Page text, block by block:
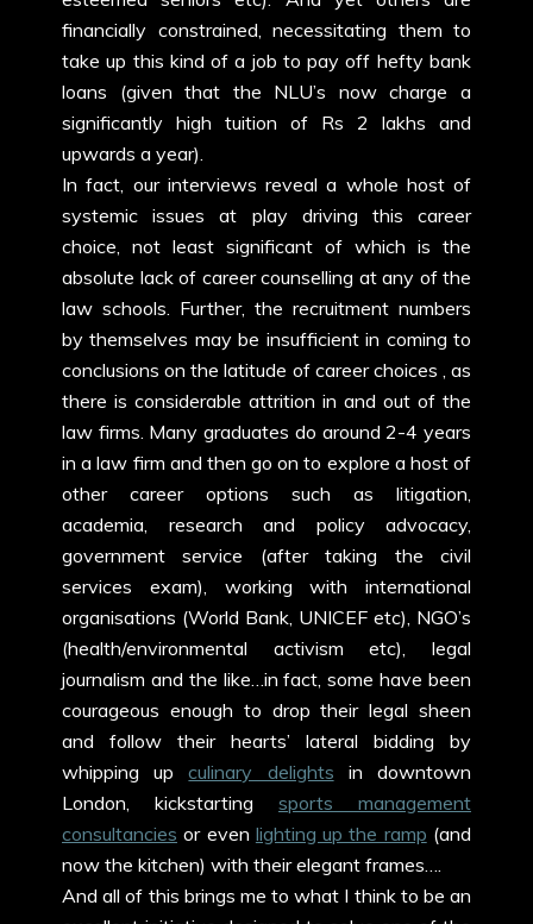
financially constrained, necessitating them to
take up this kind of a job to pay off hefty bank
loans (given that the NLU’s now charge a
significantly high tuition of Rs 2 lakhs and
upwards a year).
In fact, our interviews reveal a whole host of
systemic issues at play driving this career
choice, not least significant of which is the
absolute lack of career counselling at any of the
law schools. Further, the recruitment numbers
by themselves may be insufficient in coming to
conclusions on the latitude of career choices , as
there is considerable attrition in and out of the
law firms. Many graduates do around 2-4 years
in a law firm and then go on to explore a host of
other career options such as litigation,
academia, research and policy advocacy,
government service (after taking the civil
services exam), working with international
organisations (World Bank, UNICEF etc), NGO’s
(health/environmental activism etc), legal
journalism and the like…in fact, some have been
courageous enough to drop their legal sheen
and follow their hearts’ lateral bidding by
whipping upculinary delights in downtown
London, kickstarting sports management
consultancies or even lighting up the ramp (and
now the kitchen) with their elegant frames….
And all of this brings me to what I think to be an